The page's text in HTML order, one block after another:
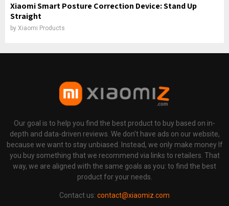
Xiaomi Smart Posture Correction Device: Stand Up
Straight
by Xiaomi Products
Our goal is to help you find the best product to buy based on in-
depth and data-driven reviews. We don't have ads on our website,
because we want to stay unbiased. Instead, we only make money If
you buy something that we recommend via links to retailers. That
way, we are aligned with the same goals as you: to find the best
product for your needs.
Contact us: contact@xiaomiz.com